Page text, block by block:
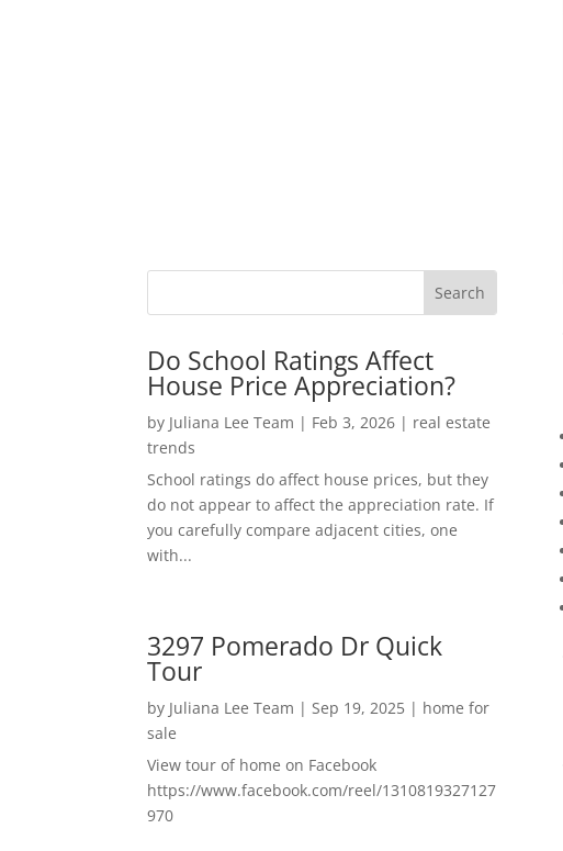
Do School Ratings Affect
House Price Appreciation?
by Juliana Lee Team | Feb 3, 2026 | real estate
trends
School ratings do affect house prices, but they
do not appear to affect the appreciation rate. If
you carefully compare adjacent cities, one
with...
3297 Pomerado Dr Quick
Tour
by Juliana Lee Team | Sep 19, 2025 | home for
sale
View tour of home on Facebook
https://www.facebook.com/reel/1310819327127
970